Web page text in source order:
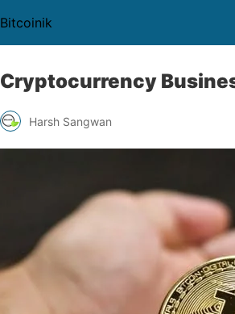
Bitcoinik
Cryptocurrency
Harsh Sangwan